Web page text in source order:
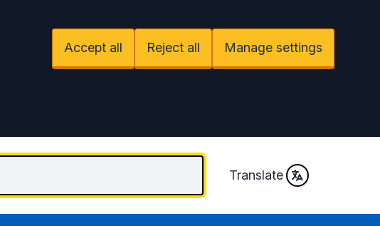
Accept all Reject all Manage settings
Translate